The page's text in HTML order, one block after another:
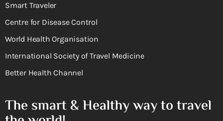
Smart Traveler
Centre for Disease Control
World Health Organisation
International Society of Travel Medicine
Better Health Channel
The smart & Healthy way to travel